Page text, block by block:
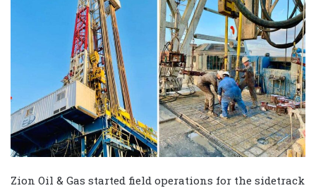
Zion Oil & Gas started field operations for the sidetrack